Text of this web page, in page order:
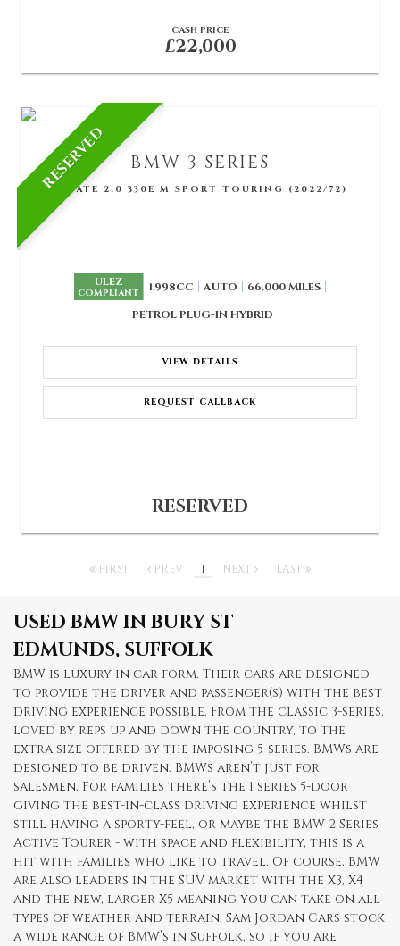
CASH PRICE
£22,000
RESERVED BMW 3 SERIES
ESTATE 2.0 330E M SPORT TOURING (2022/72)
ULEZ
COMPLIANT 1,998CC AUTO
66,000 MILES
PETROL PLUG-IN HYBRID
VIEW DETAILS
REQUEST CALLBACK
RESERVED
FIRST PREV 1 NEXT LAST
USED BMWIN BURY ST
EDMUNDS, SUFFOLK
BMW is luxury in car form. Their cars are designed
to provide the driver and passenger(s) with the best
driving experience possible. From the classic 3-series,
loved by reps up and down the country, to the
extra size offered by the imposing 5-series. BMWs are
designed to be driven. BMWs aren’t just for
salesmen. For families there’s the 1 series 5-door
giving the best-in-class driving experience whilst
still having a sporty-feel, or maybe the BMW 2 Series
Active Tourer - with space and flexibility, this is a
hit with families who like to travel. Of course, BMW
are also leaders in the SUV market with the X3, X4
and the new, larger X5 meaning you can take on all
types of weather and terrain. Sam Jordan Cars stock
a wide range of BMW’s in Suffolk, so if you are